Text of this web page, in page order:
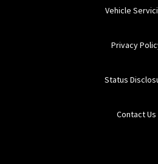
Vehicle
Privacy
Status
Contact Us